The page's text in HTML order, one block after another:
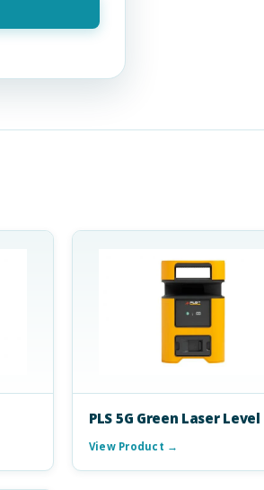
PLS 5G Green Laser Level
View Product →